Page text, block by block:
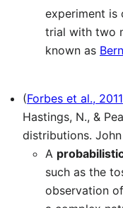
experiment is
trial with two
known as
(Forbes et al., 2011
Hastings, N., &
distributions. John
A
such as the
observation